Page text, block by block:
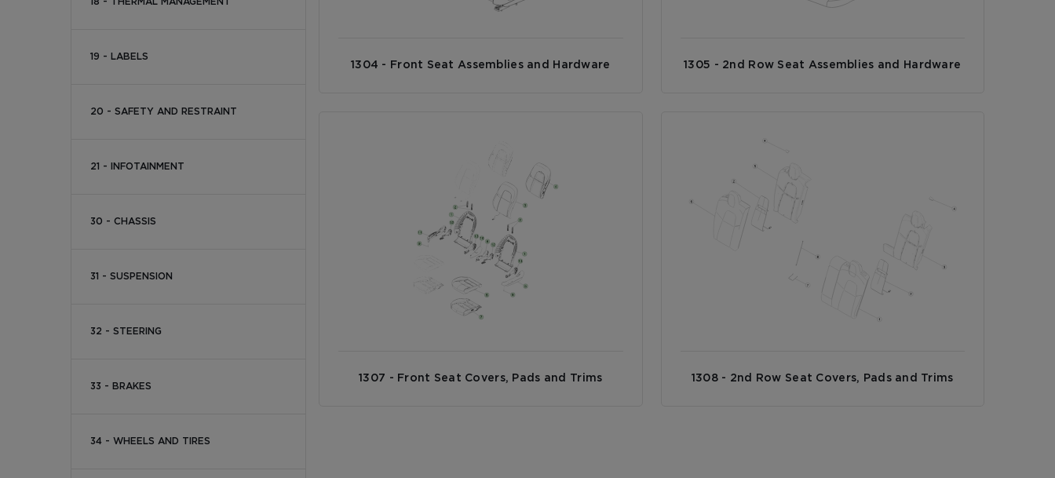
18 - THERMAL MANAGEMENT
19 - LABELS
20 - SAFETY AND RESTRAINT
21 - INFOTAINMENT
30 - CHASSIS
31 - SUSPENSION
32 - STEERING
33 - BRAKES
34 - WHEELS AND TIRES
1304 - Front Seat Assemblies and Hardware 1305 - 2nd Row Seat Assemblies and Hardware
1307 - Front Seat Covers, Pads and Trims 1308 - 2nd Row Seat Covers, Pads and Trims